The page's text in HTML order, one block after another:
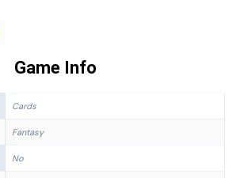
Game Info
Cards
Fantasy
No